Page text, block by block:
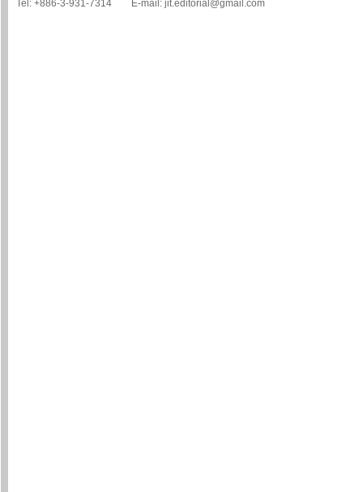
Tel: +886-3-931-7314 E-mail: jit.editorial@gmail.com